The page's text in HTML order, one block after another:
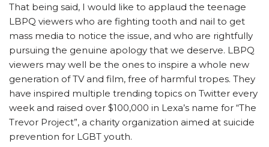
That being said, I would like to applaud the teenage
LBPQ viewers who are fighting tooth and nail to get
mass media to notice the issue, and who are rightfully
pursuing the genuine apology that we deserve. LBPQ
viewers may well be the ones to inspire a whole new
generation of TV and film, free of harmful tropes. They
have inspired multiple trending topics on Twitter every
week and raised over $100,000 in Lexa’s name for “The
Trevor Project”, a charity organization aimed at suicide
prevention for LGBT youth.